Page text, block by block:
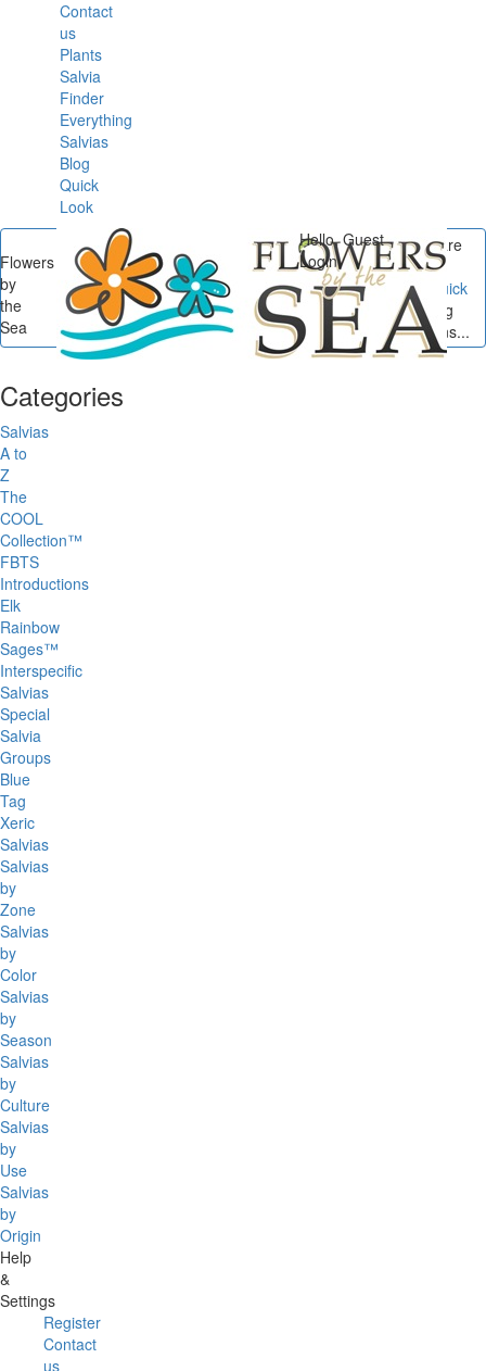
Contact
us
Plants
Salvia
Finder
Everything
Salvias
Blog
Quick
Look
Flowers
by
the
Sea
Categories
Salvias
A to
Z
The
COOL
Collection™
FBTS
Introductions
Elk
Rainbow
Sages™
Interspecific
Salvias
Special
Salvia
Groups
Blue
Tag
Xeric
Salvias
Salvias
by
Zone
Salvias
by
Color
Salvias
by
Season
Salvias
by
Culture
Salvias
by
Use
Salvias
by
Origin
Help
&
Settings
Register
Contact
us
Hello, Guest
Login
You are
here
Flowers by the Sea
Quick
Digs
Quick Digs: Spring
Weeds in Salvia Gardens...